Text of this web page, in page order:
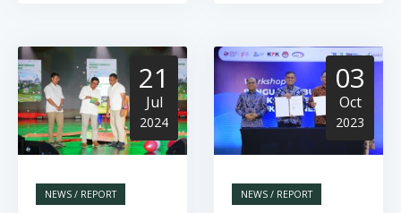
21
Jul
2024
NEWS / REPORT
03
Oct
2023
NEWS / REPORT